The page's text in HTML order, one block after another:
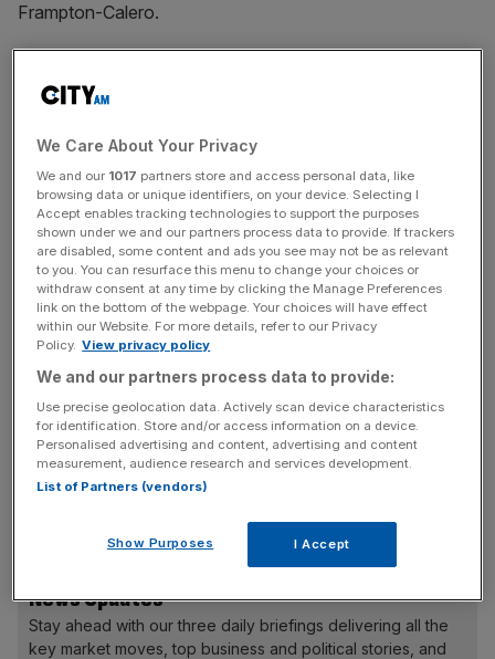
Frampton-Calero.
join the CvE leadership team as Global VPs of Strategy
Calero.
The expanded 40-person strong operation “will
accelerate CvE’s growth,” the company shared this
morning, “and strengthen its expertise in martech
consulting, data engineering and in preparing global
consumer brands for third-party cookie depreciation.”
Founded in 2019, the business has since expanded its
service offering from a focus on operating models –
developing effective in-housed or hybrid agency/ staff
marketing teams and helping brands gain media-buying
independence – into technical models; namely martech
News Updates
Stay ahead with our three daily briefings delivering all the
key market moves, top business and political stories, and
We Care About Your Privacy
We and our 1017 partners store and access personal data, like
browsing data or unique identifiers, on your device. Selecting I
Accept enables tracking technologies to support the purposes
shown under we and our partners process data to provide. If trackers
are disabled, some content and ads you see may not be as relevant
to you. You can resurface this menu to change your choices or
withdraw consent at any time by clicking the Manage Preferences
link on the bottom of the webpage. Your choices will have effect
within our Website. For more details, refer to our Privacy
Policy. View privacy policy
We and our partners process data to provide:
Use precise geolocation data. Actively scan device characteristics
for identification. Store and/or access information on a device.
Personalised advertising and content, advertising and content
measurement, audience research and services development.
List of Partners (vendors)
Show Purposes I Accept